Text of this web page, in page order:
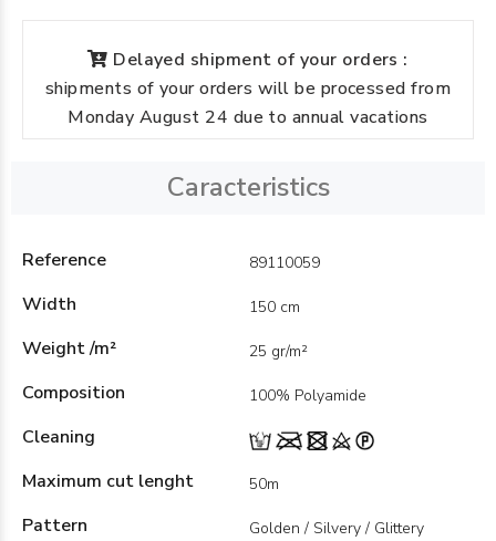
Delayed shipment of your orders :
shipments of your orders will be processed from
Monday August 24 due to annual vacations
Caracteristics
Reference 89110059
Width 150 cm
Weight /m² 25 gr/m²
Composition 100% Polyamide
Cleaning
Maximum cut lenght
50m
Pattern Golden / Silvery / Glittery